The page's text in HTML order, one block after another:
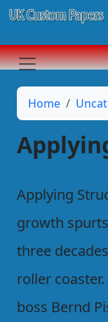
Home
Applying
growth
three
roller
boss Bernd